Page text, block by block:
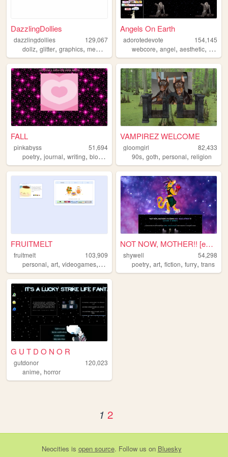
DazzlingDollies
dazzlingdollies
129,067
dollz, glitter, graphics, memories
Angels On Earth
adorotedevote
154,145
webcore,angel,aesthetic, anime
FALL
pinkabyss
51,694
poetry, journal, writing, blog , adventure
VAMPIREZ WELCOME
gloomgirl
82,433
90s,goth,personal,religion
FRUITMELT
fruitmelt
103,909
personal, art, videogames, writing anime
NOT NOW, MOTHER!! [enter shy...
shywell
54,298
poetry,art,fiction,furry,trans
G U T D O N O R
gutdonor
120,023
anime, horror
1 2
Neocities is open source. Follow us on Bluesky